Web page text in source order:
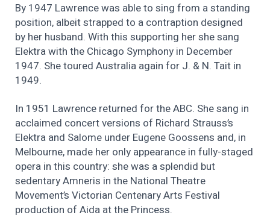
By 1947 Lawrence was able to sing from a standing
position, albeit strapped to a contraption designed
by her husband. With this supporting her she sang
Elektra with the Chicago Symphony in December
1947. She toured Australia again for J. & N. Tait in
1949.
In 1951 Lawrence returned for the ABC. She sang in
acclaimed concert versions of Richard Strauss’s
Elektra and Salome under Eugene Goossens and, in
Melbourne, made her only appearance in fully-staged
opera in this country: she was a splendid but
sedentary Amneris in the National Theatre
Movement’s Victorian Centenary Arts Festival
production of Aida at the Princess.